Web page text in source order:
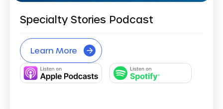
Specialty Stories Podcast
Learn More